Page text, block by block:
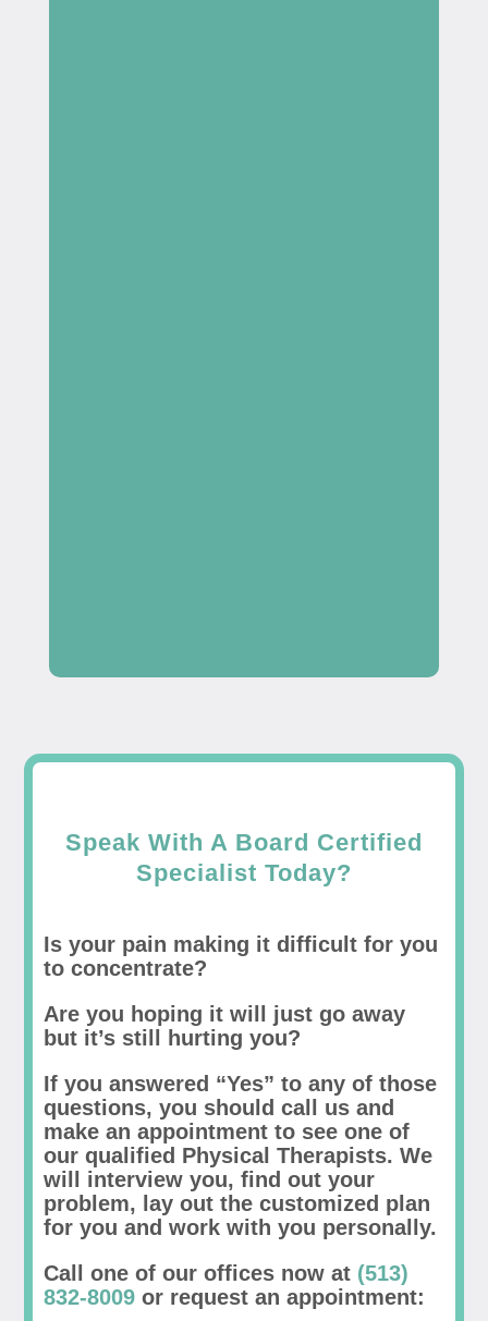
Speak With A Board Certified
Specialist Today?
Is your pain making it difficult for you
to concentrate?
Are you hoping it will just go away
but it’s still hurting you?
If you answered “Yes” to any of those
questions, you should call us and
make an appointment to see one of
our qualified Physical Therapists. We
will interview you, find out your
problem, lay out the customized plan
for you and work with you personally.
Call one of our offices now at (513)
832-8009 or request an appointment: